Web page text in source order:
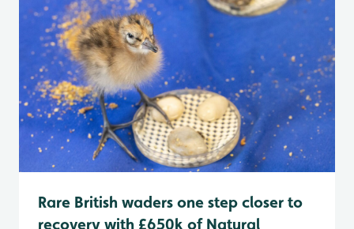
Rare British waders one step closer to
recovery with £650k of Natural